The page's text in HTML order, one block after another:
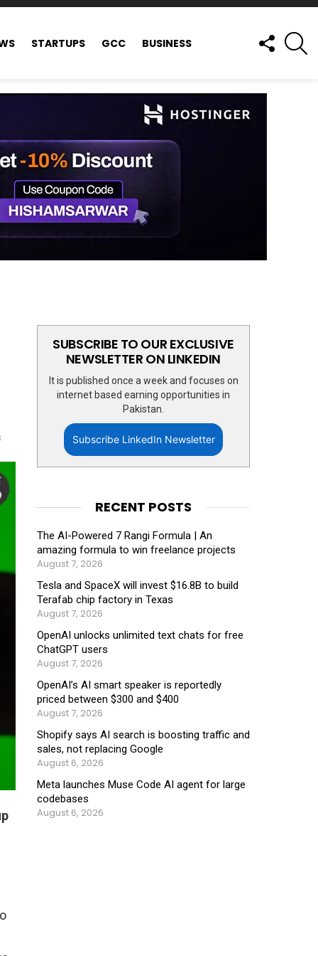
STARTUPS GCC BUSINESS
FOLLOW
US
SUBSCRIBE TO OUR EXCLUSIVE
NEWSLETTER ON LINKEDIN
It is published once a week and focuses on
internet based earning opportunities in
Pakistan.
Subscribe LinkedIn Newsletter
RECENT POSTS
The AI-Powered 7 Rangi Formula | An
amazing formula to win freelance projects
August 7, 2026
Tesla and SpaceX will invest $16.8B to build
Terafab chip factory in Texas
August 7, 2026
OpenAI unlocks unlimited text chats for free
ChatGPT users
August 7, 2026
OpenAI’s AI smart speaker is reportedly
priced between $300 and $400
August 7, 2026
Shopify says AI search is boosting traffic and
sales, not replacing Google
August 6, 2026
Meta launches Muse Code AI agent for large
codebases
August 6, 2026